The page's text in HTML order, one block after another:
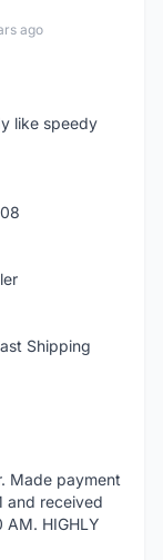
ago
like speedy
Shipping
Made payment
and received
HIGHLY